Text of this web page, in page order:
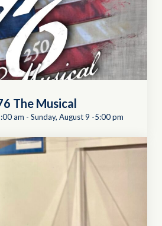
The Musical
am - Sunday, August 9 -5:00 pm